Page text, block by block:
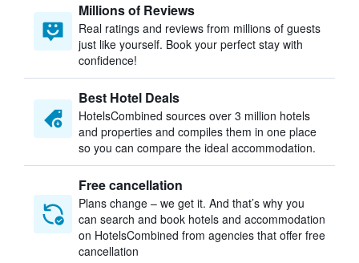
Millions of Reviews
Real ratings and reviews from millions of guests
just like yourself. Book your perfect stay with
confidence!
Best Hotel Deals
HotelsCombined sources over 3 million hotels
and properties and compiles them in one place
so you can compare the ideal accommodation.
Free cancellation
Plans change – we get it. And that’s why you
can search and book hotels and accommodation
on HotelsCombined from agencies that offer free
cancellation